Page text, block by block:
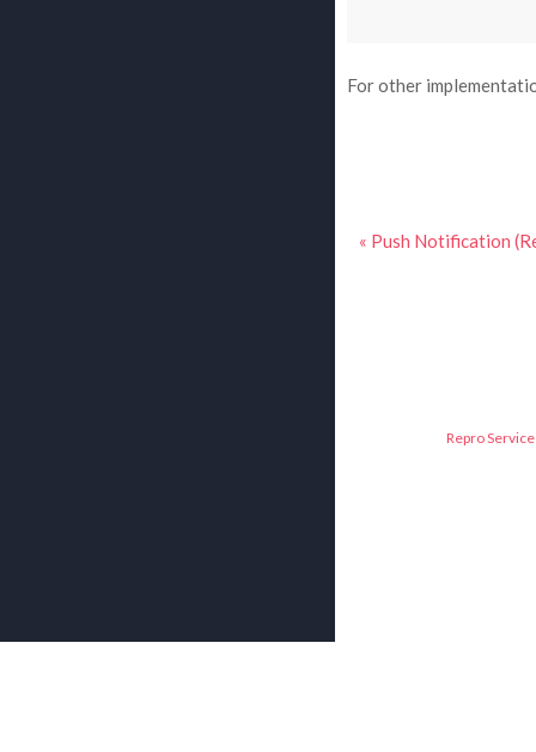
For other
« Push Notification
Repro